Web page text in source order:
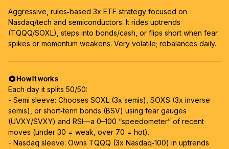
Aggressive, rules‑based 3x ETF strategy focused on
Nasdaq/tech and semiconductors. It rides uptrends
(TQQQ/SOXL), steps into bonds/cash, or flips short when fear
spikes or momentum weakens. Very volatile; rebalances daily.
How it works
Each day it splits 50/50:
- Semi sleeve: Chooses SOXL (3x semis), SOXS (3x inverse
semis), or short‑term bonds (BSV) using fear gauges
(UVXY/SVXY) and RSI—a 0–100 “speedometer” of recent
moves (under 30 = weak, over 70 = hot).
- Nasdaq sleeve: Owns TQQQ (3x Nasdaq‑100) in uptrends